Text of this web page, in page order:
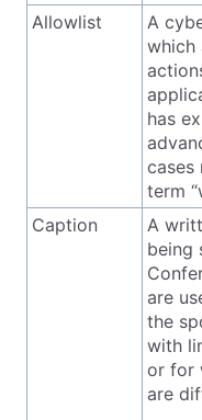
Allowlist
A
which
has
cases
term
Caption
A
being
are
the
with
or for
are